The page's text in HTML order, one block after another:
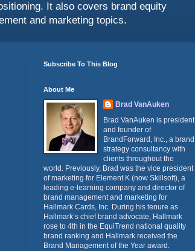
It also covers brand equity
and marketing topics.
Subscribe To This Blog
About Me
Brad VanAuken
Brad VanAuken is president
and founder of
BrandForward, Inc., a brand
strategy consultancy with
clients throughout the
world. Previously, Brad was the vice president
of marketing for Element K (now Skillsoft), a
leading e-learning company and director of
brand management and marketing for
Hallmark Cards, Inc. During his tenure as
Hallmark’s chief brand advocate, Hallmark
rose to 4th in the EquiTrend national quality
brand ranking and Hallmark received the
Brand Management of the Year award.